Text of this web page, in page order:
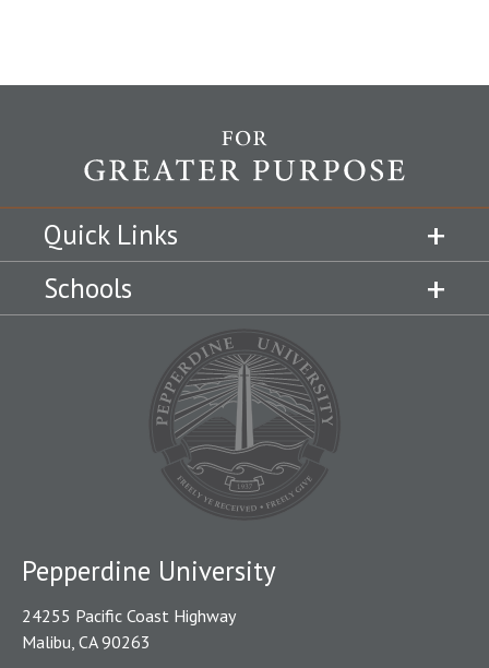
Quick Links
Schools
Pepperdine University
24255 Pacific Coast Highway
Malibu, CA 90263